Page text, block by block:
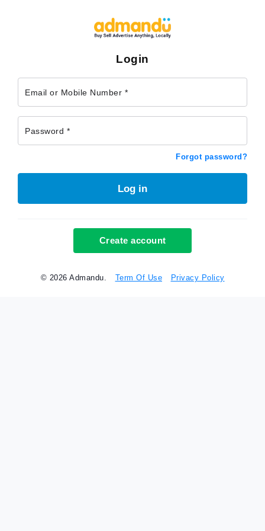
Login
Email or Mobile Number *
Password *
Forgot password?
Log in
Create account
© 2026 Admandu. Term Of Use Privacy Policy